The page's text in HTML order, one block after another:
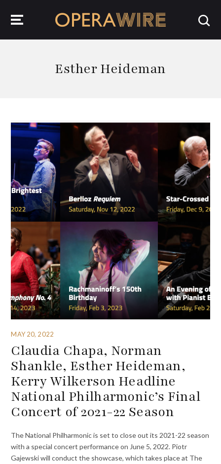
Esther Heideman
MAY 20, 2022
Claudia Chapa, Norman
Shankle, Esther Heideman,
Kerry Wilkerson Headline
National Philharmonic’s Final
Concert of 2021-22 Season
The National Philharmonic is set to close out its 2021-22 season
with a special concert performance on June 5, 2022. Piotr
Gajewski will conduct the showcase, which takes place at The